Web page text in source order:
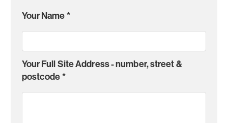
Your Name*
Your Full Site Address - number, street &
postcode*